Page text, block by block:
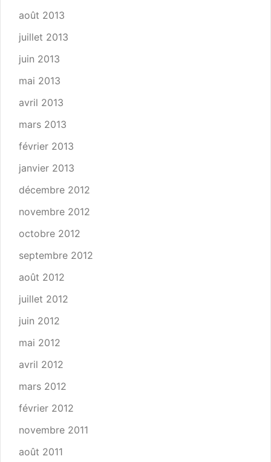
août 2013
juillet 2013
juin 2013
mai 2013
avril 2013
mars 2013
février 2013
janvier 2013
décembre 2012
novembre 2012
octobre 2012
septembre 2012
août 2012
juillet 2012
juin 2012
mai 2012
avril 2012
mars 2012
février 2012
novembre 2011
août 2011